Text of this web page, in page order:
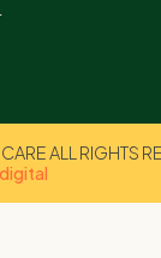
ALL RIGHTS